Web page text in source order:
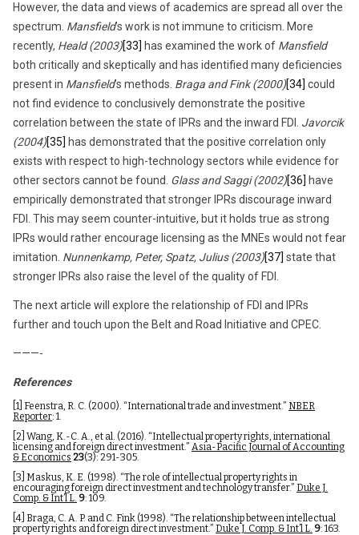
However, the data and views of academics are spread all over the
spectrum. Mansfield’s work is not immune to criticism. More
recently, Heald (2003)[33] has examined the work of Mansfield
both critically and skeptically and has identified many deficiencies
present in Mansfield’s methods. Braga and Fink (2000)[34] could
not find evidence to conclusively demonstrate the positive
correlation between the state of IPRs and the inward FDI. Javorcik
(2004)[35] has demonstrated that the positive correlation only
exists with respect to high-technology sectors while evidence for
other sectors cannot be found. Glass and Saggi (2002)[36] have
empirically demonstrated that stronger IPRs discourage inward
FDI. This may seem counter-intuitive, but it holds true as strong
IPRs would rather encourage licensing as the MNEs would not fear
imitation. Nunnenkamp, Peter, Spatz, Julius (2003)[37] state that
stronger IPRs also raise the level of the quality of FDI.
The next article will explore the relationship of FDI and IPRs
further and touch upon the Belt and Road Initiative and CPEC.
———-
References
[1] Feenstra, R. C. (2000). “International trade and investment.” NBER
Reporter: 1.
[2] Wang, K.-C. A., et al. (2016). “Intellectual property rights, international
licensing and foreign direct investment.” Asia-Pacific Journal of Accounting
& Economics 23(3): 291-305.
[3] Maskus, K. E. (1998). “The role of intellectual property rights in
encouraging foreign direct investment and technology transfer.” Duke J.
Comp. & Int’l L. 9: 109.
[4] Braga, C. A. P. and C. Fink (1998). “The relationship between intellectual
property rights and foreign direct investment.” Duke J. Comp. & Int’l L. 9: 163.